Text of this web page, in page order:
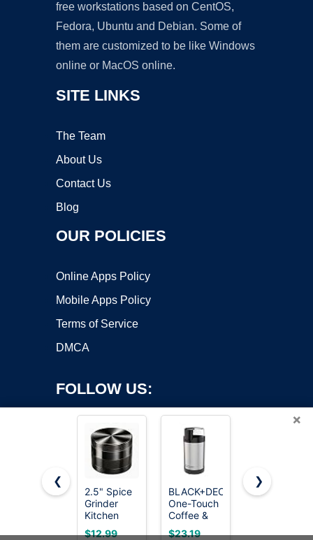
free workstations based on CentOS,
Fedora, Ubuntu and Debian. Some of
them are customized to be like Windows
online or MacOS online.
SITE LINKS
The Team
About Us
Contact Us
Blog
OUR POLICIES
Online Apps Policy
Mobile Apps Policy
Terms of Service
DMCA
FOLLOW US:
Copyright ©2026 OnWorks. All Rights Reserved. OnWorks® is a
registered trademark.
VPS hosting
byOnWorks
×
❮
2.5" Spice
Grinder
Kitchen
Tools
$12.99
BLACK+DECKER
One-Touch
Coffee &
Spice
$23.19
2.5-Inch
$9.98
❯